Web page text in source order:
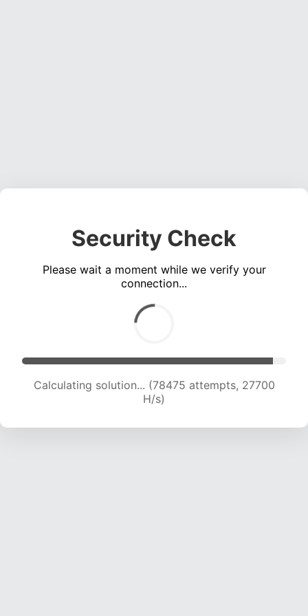
Security Check
Please wait a moment while we verify your
connection...
Calculating solution... (80468 attempts, 27398
H/s)